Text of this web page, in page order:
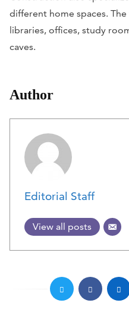
different home spaces.
libraries, offices, study
caves.
Author
Editorial Staff
View all posts